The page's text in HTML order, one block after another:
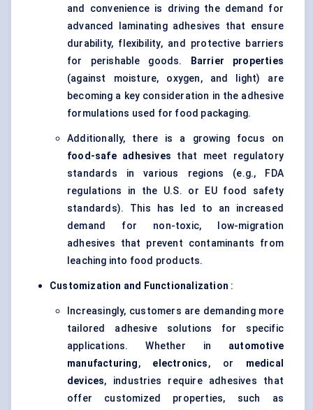
and convenience is driving the demand for
advanced laminating adhesives that ensure
durability, flexibility, and protective barriers
for perishable goods.
Barrier properties
(against moisture, oxygen, and light) are
becoming a key consideration in the adhesive
formulations used for food packaging.
Additionally, there is a growing focus on
food-safe adhesives that meet regulatory
standards in various regions (e.g., FDA
regulations in the U.S. or EU food safety
standards). This has led to an increased
demand for non-toxic, low-migration
adhesives that prevent contaminants from
leaching into food products.
Customization and Functionalization :
Increasingly, customers are demanding more
tailored adhesive solutions for specific
applications. Whether in automotive
manufacturing, electronics, or medical
devices, industries require adhesives that
offer customized properties, such as